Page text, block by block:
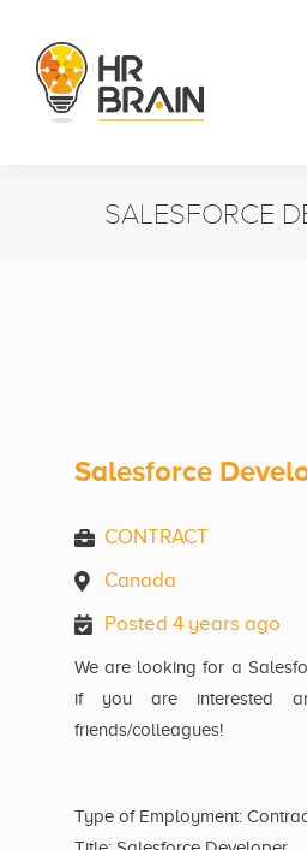
SALESFORCE
Salesforce
CONTRACT
Canada
Posted 4 years ago
We are looking for a
if you are interested
friends/colleagues!
Type of Employment: